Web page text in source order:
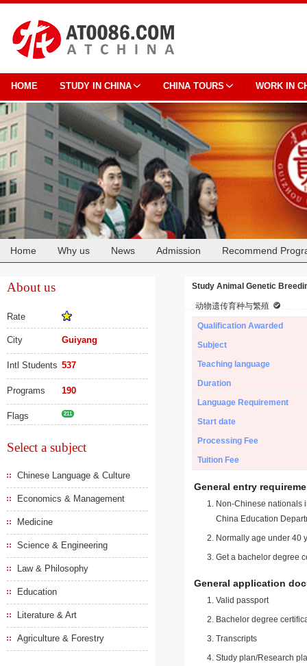
HOME STUDY IN CHINA CHINA TOURS WORK IN
Home Why us News Admission Recommend
About us
Rate
City Guiyang
Intl Students 537
Programs 190
Flags 211
Select a subject
Chinese Language & Culture
Economics & Management
Medicine
Science & Engineering
Law & Philosophy
Education
Literature & Art
Agriculture & Forestry
Study Animal Genetic
动物遗传育种与繁殖
Qualification Awarded
Subject
Teaching language
Duration
Language Requirement
Start date
Processing Fee
Tuition Fee
General entry
Non-Chinese nationals
China Education
Normally age under 40
Get a bachelor degree
General application
Valid passport
Bachelor degree
Transcripts
Study plan/Research